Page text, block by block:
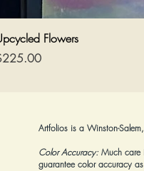
Flowers
Artfolios is a Winston-
Color Accuracy: Much care
guarantee color accuracy